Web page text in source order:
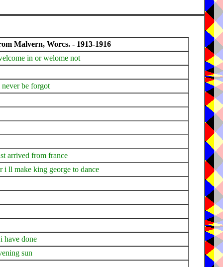
Malvern, Worcs. - 1913-1916
in or welome not
be forgot
arrived from france
i ll make king george to dance
have done
sun